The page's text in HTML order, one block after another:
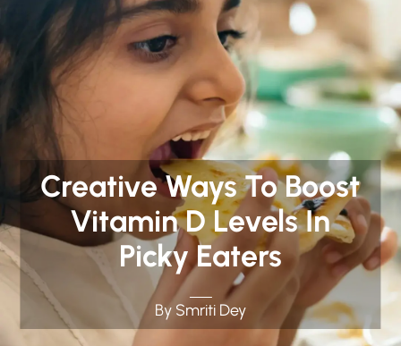
Creative Ways To Boost
Vitamin D Levels In
Picky Eaters
By Smriti Dey